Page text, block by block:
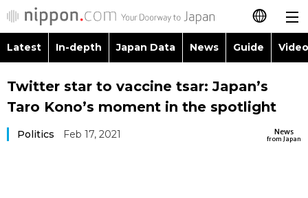
日本語
简体字
Latest
Latest In-depth Japan Data News Guide
Images
People
Topics
Language
Twitter star to vaccine tsar: Japan’s
Taro Kono’s moment in the spotlight
News
from Japan
Politics Feb 17, 2021